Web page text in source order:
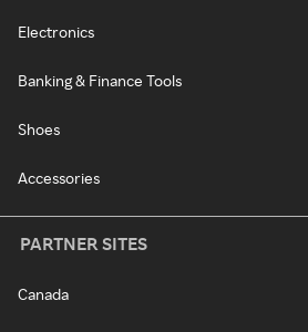
Electronics
Banking & Finance Tools
Shoes
Accessories
PARTNER SITES
Canada